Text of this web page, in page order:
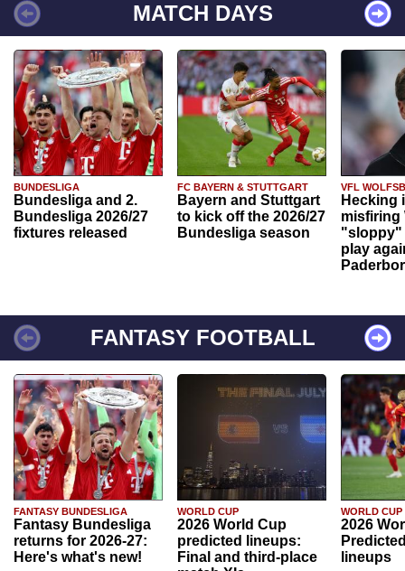
MATCH DAYS
BUNDESLIGA
Bundesliga and 2.
Bundesliga 2026/27
fixtures released
FC BAYERN & STUTTGART
Bayern and Stuttgart
to kick off the 2026/27
Bundesliga season
VFL
Hecking
misfiring
"sloppy"
play
FANTASY FOOTBALL
FANTASY BUNDESLIGA
Fantasy Bundesliga
returns for 2026-27:
Here's what's new!
WORLD CUP
2026 World Cup
predicted lineups:
Final and third-place
WORLD CUP
2026
lineups